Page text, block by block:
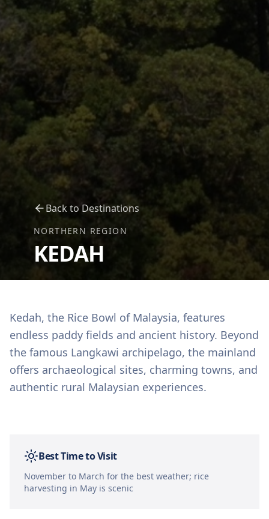
Back to Destinations
NORTHERN REGION
KEDAH
Kedah, the Rice Bowl of Malaysia, features
endless paddy fields and ancient history. Beyond
the famous Langkawi archipelago, the mainland
offers archaeological sites, charming towns, and
authentic rural Malaysian experiences.
Best Time to Visit
November to March for the best weather; rice
harvesting in May is scenic